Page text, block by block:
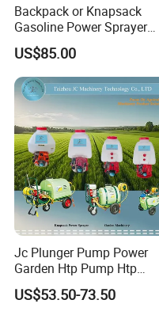
Backpack or Knapsack
Gasoline Power Sprayer
with CE
US$85.00
Jc Plunger Pump Power
Garden Htp Pump Htp
Agricultural Knapsack
Power Sprayer
US$53.50-73.50